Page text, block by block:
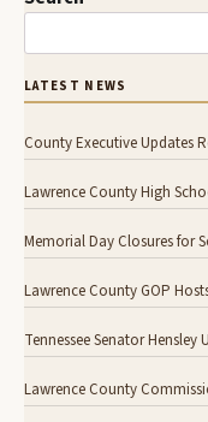
LATEST NEWS
County Executive Updates
Lawrence County High
Memorial Day Closures for
Lawrence County GOP
Tennessee Senator
Lawrence County